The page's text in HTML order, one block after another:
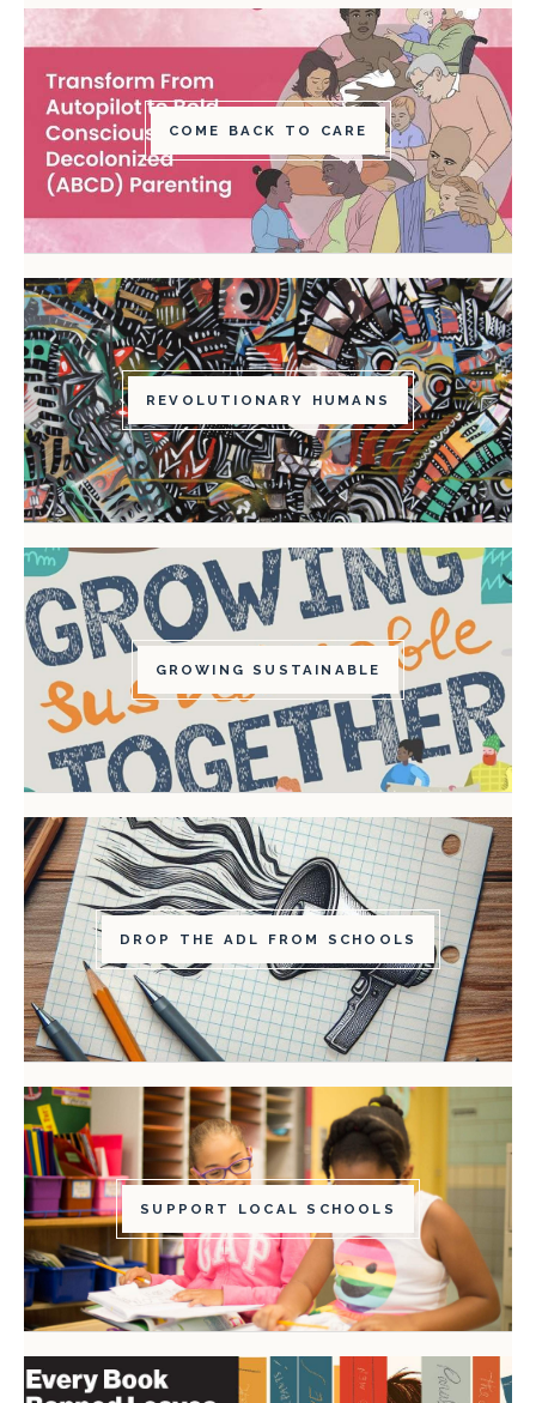
COME BACK TO CARE
REVOLUTIONARY HUMANS
GROWING SUSTAINABLE
DROP THE ADL FROM SCHOOLS
SUPPORT LOCAL SCHOOLS